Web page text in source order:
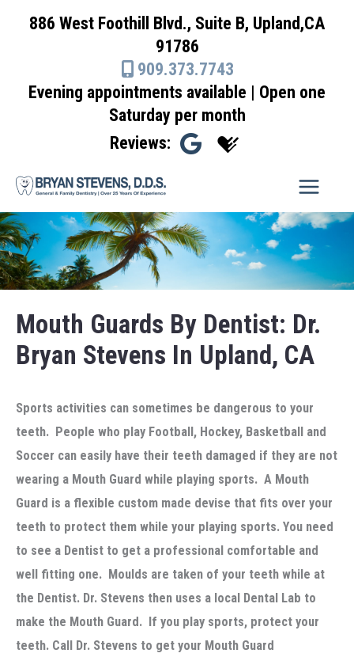
886 West Foothill Blvd., Suite B, Upland,CA
91786
909.373.7743
Evening appointments available | Open one
Saturday per month
Reviews:
Mouth Guards By Dentist: Dr.
Bryan Stevens In Upland, CA
Sports activities can sometimes be dangerous to your
teeth. People who play Football, Hockey, Basketball and
Soccer can easily have their teeth damaged if they are not
wearing a Mouth Guard while playing sports. A Mouth
Guard is a flexible custom made devise that fits over your
teeth to protect them while your playing sports. You need
to see a Dentist to get a professional comfortable and
well fitting one. Moulds are taken of your teeth while at
the Dentist. Dr. Stevens then uses a local Dental Lab to
make the Mouth Guard. If you play sports, protect your
teeth. Call Dr. Stevens to get your Mouth Guard